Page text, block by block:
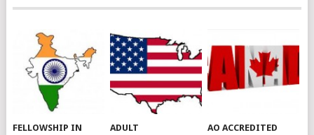
FELLOWSHIP IN
ADULT
AO ACCREDITED